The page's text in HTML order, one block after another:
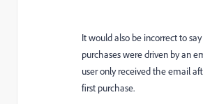
It would also be incorrect to
purchases were driven by an
user only received the email
first purchase.